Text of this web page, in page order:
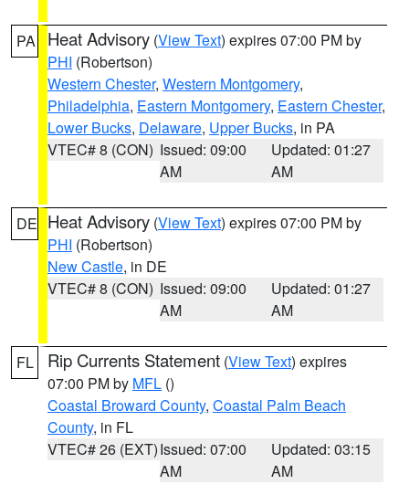
PA Heat Advisory (View Text) expires 07:00 PM by
PHI (Robertson)
Western Chester, Western Montgomery,
Philadelphia, Eastern Montgomery, Eastern Chester,
Lower Bucks, Delaware, Upper Bucks, in PA
VTEC# 8 (CON) Issued: 09:00
AM
Updated: 01:27
AM
DE Heat Advisory (View Text) expires 07:00 PM by
PHI (Robertson)
New Castle, in DE
VTEC# 8 (CON) Issued: 09:00
AM
Updated: 01:27
AM
FL Rip Currents Statement (View Text) expires
07:00 PM by MFL ()
Coastal Broward County, Coastal Palm Beach
County, in FL
VTEC# 26 (EXT)Issued: 07:00
AM
Updated: 03:15
AM